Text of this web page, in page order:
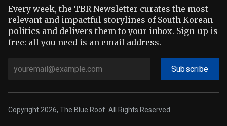
Every week, the TBR Newsletter curates the most
relevant and impactful storylines of South Korean
politics and delivers them to your inbox. Sign-up is
free: all you need is an email address.
Subscribe
Copyright 2026, The Blue Roof. All Rights Reserved.